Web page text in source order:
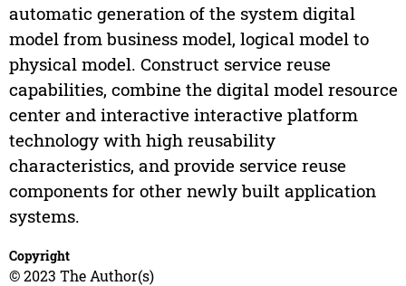
automatic generation of the system digital
model from business model, logical model to
physical model. Construct service reuse
capabilities, combine the digital model resource
center and interactive interactive platform
technology with high reusability
characteristics, and provide service reuse
components for other newly built application
systems.
Copyright
© 2023 The Author(s)